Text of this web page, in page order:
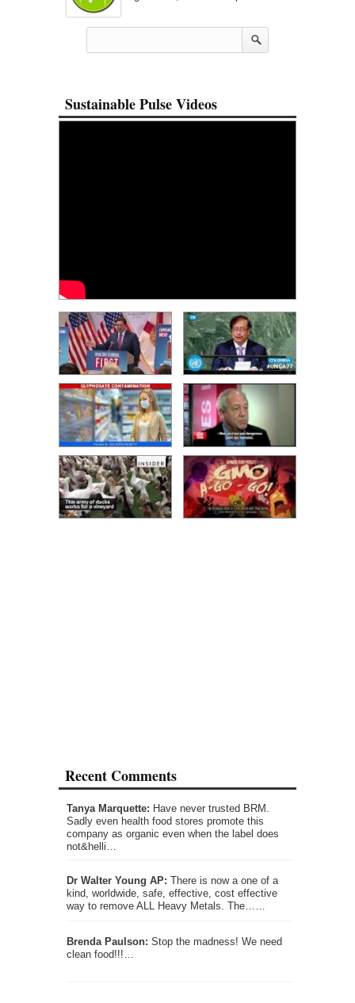
Sustainable Pulse Videos
Recent Comments
Tanya Marquette: Have never trusted BRM.
Sadly even health food stores promote this
company as organic even when the label does
not&helli…
Dr Walter Young AP: There is now a one of a
kind, worldwide, safe, effective, cost effective
way to remove ALL Heavy Metals. The……
Brenda Paulson: Stop the madness! We need
clean food!!!…